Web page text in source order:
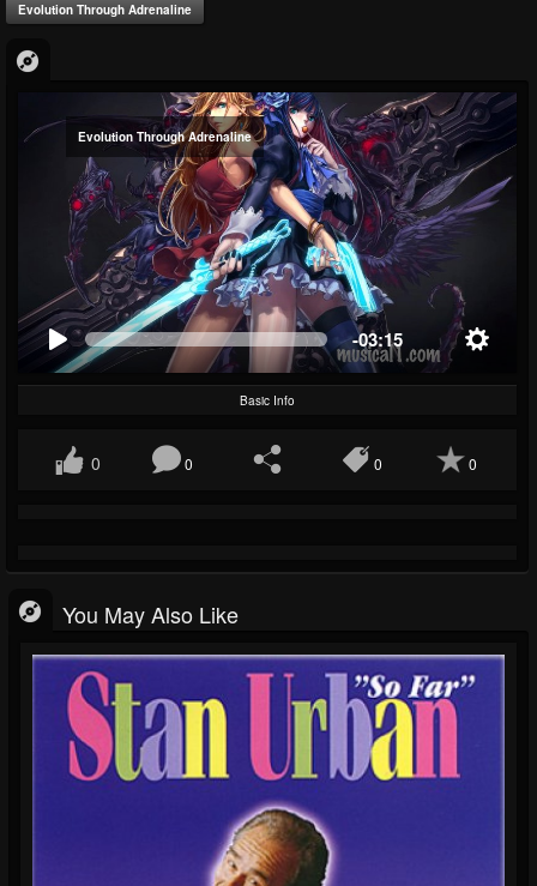
Evolution Through Adrenaline
Evolution Through Adrenaline
-03:15
Basic Info
0 0 0 0
You May Also Like